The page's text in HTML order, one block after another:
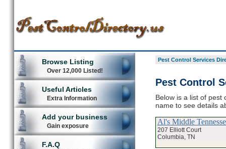
Browse Listing
Over 12,000 Listed!
Useful Articles
Extra Information
Add your business
Gain exposure
F.A.Q
Pest Control Services
Pest Control
Below is a list of pest
name to see details
Al's Middle
207 Elliott Court
Columbia, TN